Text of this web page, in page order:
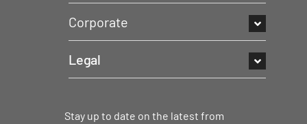
Corporate
Legal
Stay up to date on the latest from